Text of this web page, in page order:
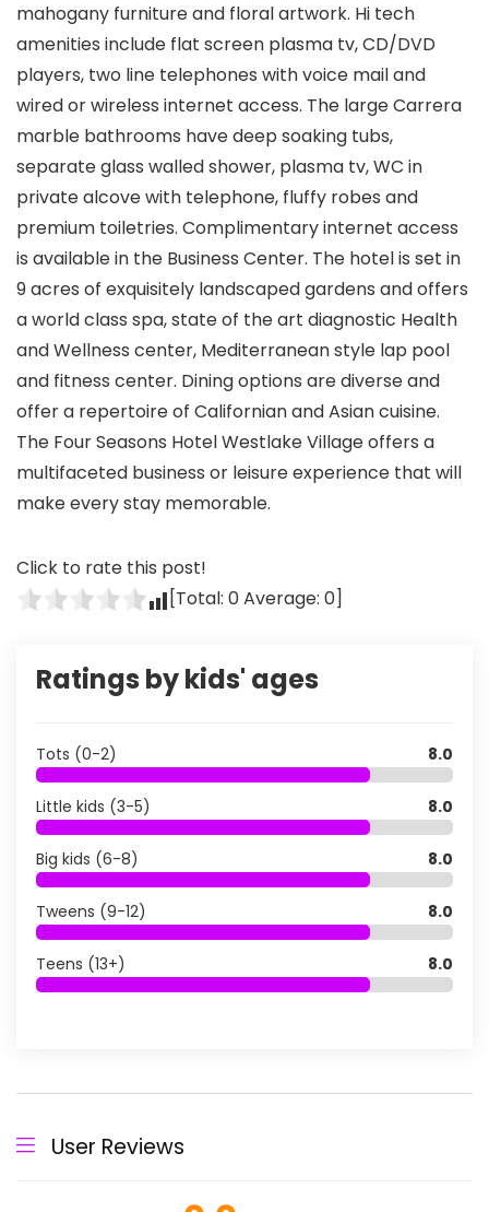
mahogany furniture and floral artwork. Hi tech
amenities include flat screen plasma tv, CD/DVD
players, two line telephones with voice mail and
wired or wireless internet access. The large Carrera
marble bathrooms have deep soaking tubs,
separate glass walled shower, plasma tv, WC in
private alcove with telephone, fluffy robes and
premium toiletries. Complimentary internet access
is available in the Business Center. The hotel is set in
9 acres of exquisitely landscaped gardens and offers
a world class spa, state of the art diagnostic Health
and Wellness center, Mediterranean style lap pool
and fitness center. Dining options are diverse and
offer a repertoire of Californian and Asian cuisine.
The Four Seasons Hotel Westlake Village offers a
multifaceted business or leisure experience that will
make every stay memorable.
Click to rate this post!
[Total: 0Average: 0]
Ratings by kids' ages
Tots (0-2) 8.0
Little kids (3-5) 8.0
Big kids (6-8) 8.0
Tweens (9-12) 8.0
Teens (13+) 8.0
User Reviews